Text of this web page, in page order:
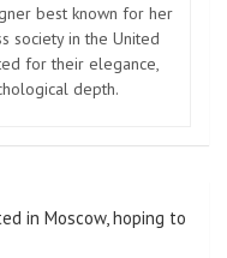
best known for her
society in the United
for their elegance,
depth.
in Moscow, hoping to